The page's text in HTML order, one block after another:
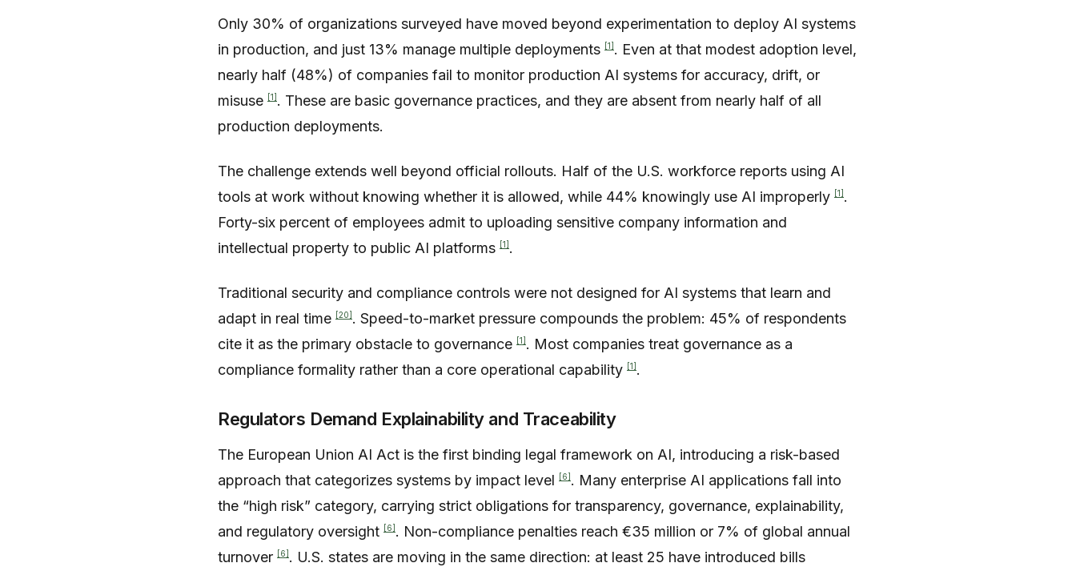
Only 30% of organizations surveyed have moved beyond experimentation to deploy AI systems
in production, and just 13% manage multiple deployments [1] . Even at that modest adoption level,
nearly half (48%) of companies fail to monitor production AI systems for accuracy, drift, or
misuse [1] . These are basic governance practices, and they are absent from nearly half of all
production deployments.
The challenge extends well beyond official rollouts. Half of the U.S. workforce reports using AI
tools at work without knowing whether it is allowed, while 44% knowingly use AI improperly [1] .
Forty-six percent of employees admit to uploading sensitive company information and
intellectual property to public AI platforms [1] .
Traditional security and compliance controls were not designed for AI systems that learn and
adapt in real time [20] . Speed-to-market pressure compounds the problem: 45% of respondents
cite it as the primary obstacle to governance [1] . Most companies treat governance as a
compliance formality rather than a core operational capability [1] .
Regulators Demand Explainability and Traceability
The European Union AI Act is the first binding legal framework on AI, introducing a risk-based
approach that categorizes systems by impact level
[6] . Many enterprise AI applications fall into
the “high risk” category, carrying strict obligations for transparency, governance, explainability,
and regulatory oversight [6] . Non-compliance penalties reach €35 million or 7% of global annual
turnover [6] . U.S. states are moving in the same direction: at least 25 have introduced bills